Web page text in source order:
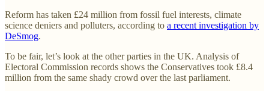
Reform has taken £24 million from fossil fuel interests, climate
science deniers and polluters, according to a recent investigation by
DeSmog.
To be fair, let’s look at the other parties in the UK. Analysis of
Electoral Commission records shows the Conservatives took £8.4
million from the same shady crowd over the last parliament.